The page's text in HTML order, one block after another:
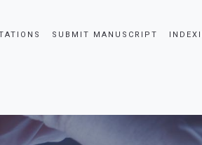
SUBMIT MANUSCRIPT